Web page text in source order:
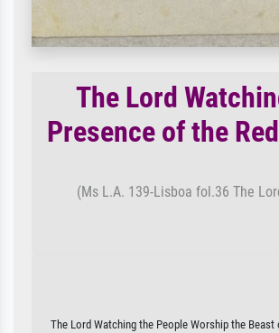
The Lord
Presence of the
(Ms L.A. 139-Lisboa fol.36 The
The Lord Watching the People Worship the